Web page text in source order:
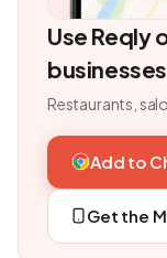
Use Reqly
businesses
Restaurants,
Add to
Get the